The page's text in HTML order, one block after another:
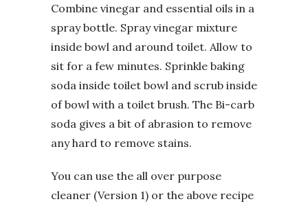
Combine vinegar and essential oils in a
spray bottle. Spray vinegar mixture
inside bowl and around toilet. Allow to
sit for a few minutes. Sprinkle baking
soda inside toilet bowl and scrub inside
of bowl with a toilet brush. The Bi-carb
soda gives a bit of abrasion to remove
any hard to remove stains.
You can use the all over purpose
cleaner (Version 1) or the above recipe